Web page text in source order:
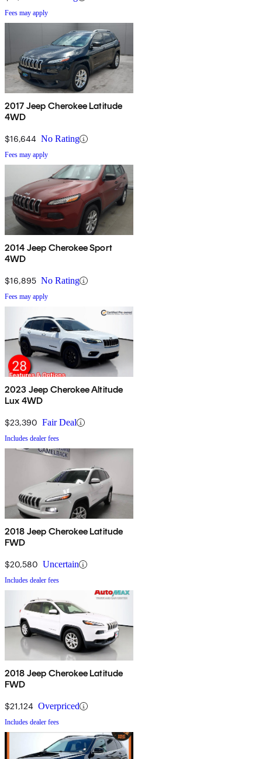
Fees may apply
2017 Jeep Cherokee Latitude
4WD
$16,644 No Rating
Fees may apply
2014 Jeep Cherokee Sport
4WD
$16,895 No Rating
Fees may apply
2023 Jeep Cherokee Altitude
Lux 4WD
$23,390 Fair Deal
Includes dealer fees
2018 Jeep Cherokee Latitude
FWD
$20,580 Uncertain
Includes dealer fees
2018 Jeep Cherokee Latitude
FWD
$21,124 Overpriced
Includes dealer fees